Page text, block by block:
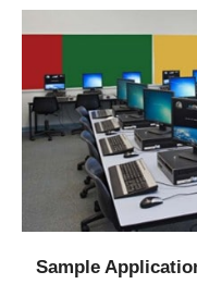
Sample